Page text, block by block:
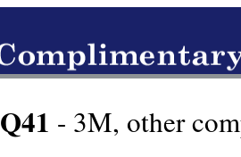
Q41 - 3M, other